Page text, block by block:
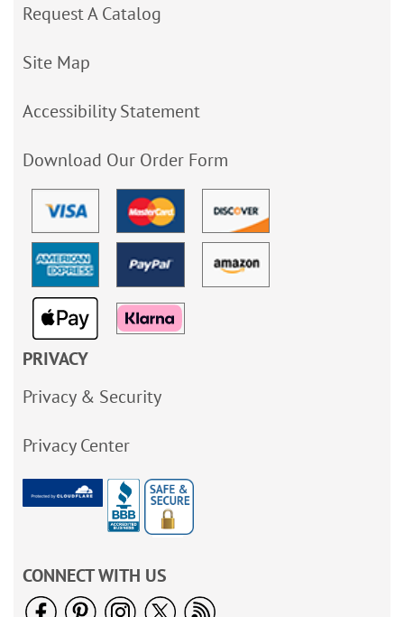
Request A Catalog
Site Map
Accessibility Statement
Download Our Order Form
PRIVACY
Privacy & Security
Privacy Center
CONNECT WITH US